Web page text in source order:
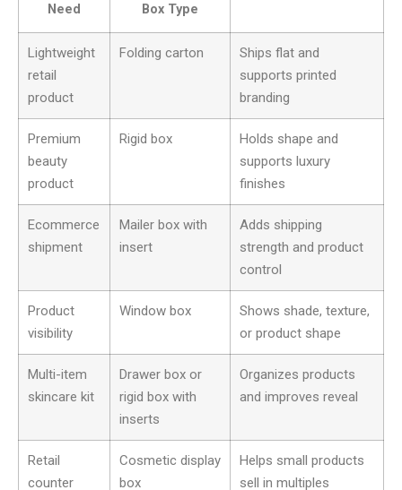
Need
Box Type
Lightweight
retail
product
Folding carton
Ships flat and
supports printed
branding
Premium
beauty
product
Rigid box
Holds shape and
supports luxury
finishes
Ecommerce
shipment
Mailer box with
insert
Adds shipping
strength and product
control
Product
visibility
Window box
Shows shade, texture,
or product shape
Multi-item
skincare kit
Drawer box or
rigid box with
inserts
Organizes products
and improves reveal
Retail
counter
Cosmetic display
box
Helps small products
sell in multiples